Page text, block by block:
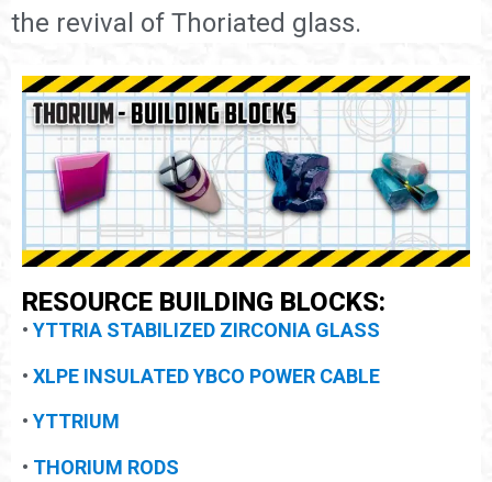
the revival of Thoriated glass.
RESOURCE BUILDING BLOCKS:
• YTTRIA STABILIZED ZIRCONIA GLASS
• XLPE INSULATED YBCO POWER CABLE
• YTTRIUM
• THORIUM RODS